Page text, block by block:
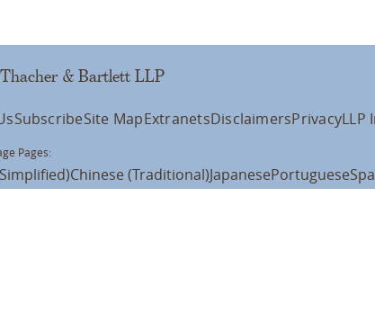
& Bartlett LLP
SubscribeSite MapExtranetsDisclaimersPrivacyLLP
Pages:
Chinese (Traditional)JapanesePortuguese